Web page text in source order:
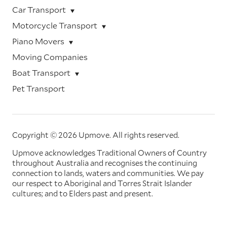
Car Transport
Motorcycle Transport
Piano Movers
Moving Companies
Boat Transport
Pet Transport
Copyright © 2026 Upmove. All rights reserved.
Upmove acknowledges Traditional Owners of Country
throughout Australia and recognises the continuing
connection to lands, waters and communities. We pay
our respect to Aboriginal and Torres Strait Islander
cultures; and to Elders past and present.